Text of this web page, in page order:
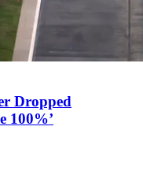
Dropped
100%’